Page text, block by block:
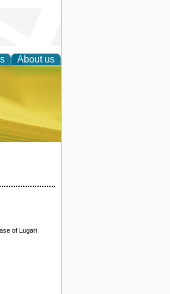
About us
of Lugari